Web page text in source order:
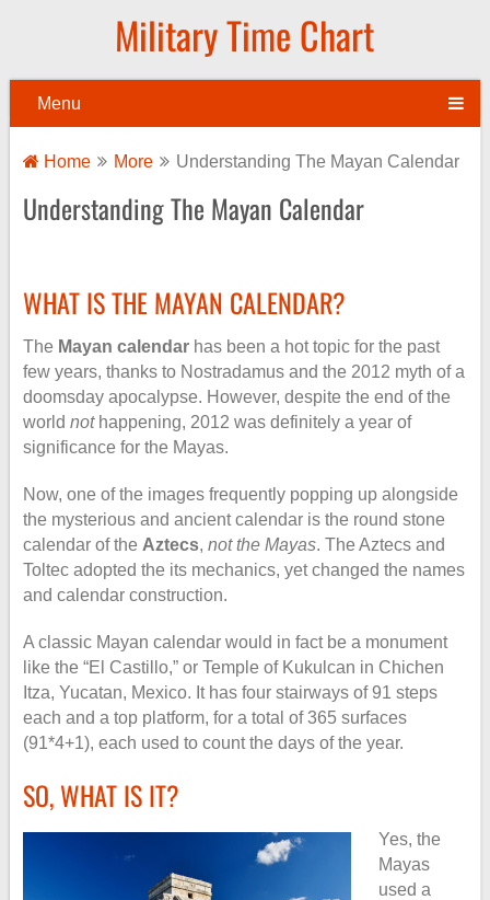
Military Time Chart
Menu
Home More Understanding The Mayan Calendar
Understanding The Mayan Calendar
WHAT IS THE MAYAN CALENDAR?
The Mayan calendarhas been a hot topic for the past
few years, thanks to Nostradamus and the 2012 myth of a
doomsday apocalypse. However, despite the end of the
world nothappening, 2012 was definitely a year of
significance for the Mayas.
Now, one of the images frequently popping up alongside
the mysterious and ancient calendar is the round stone
calendar of the Aztecs, not the Mayas. The Aztecs and
Toltec adopted the its mechanics, yet changed the names
and calendar construction.
A classic Mayan calendar would in fact be a monument
like the “El Castillo,” or Temple of Kukulcan in Chichen
Itza, Yucatan, Mexico. It has four stairways of 91 steps
each and a top platform, for a total of 365 surfaces
(91*4+1), each used to count the days of the year.
SO, WHAT IS IT?
Yes, the
Mayas
used a